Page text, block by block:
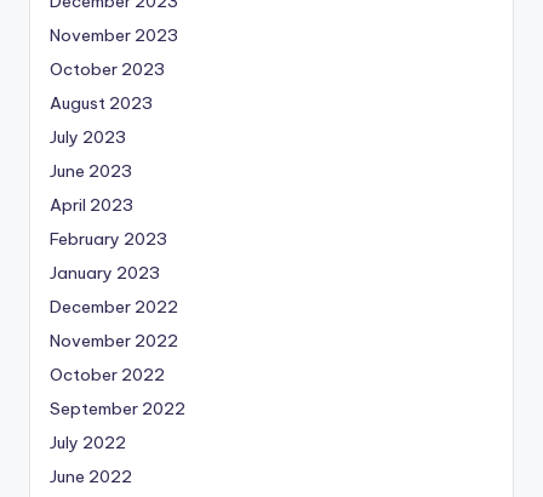
November 2023
October 2023
August 2023
July 2023
June 2023
April 2023
February 2023
January 2023
December 2022
November 2022
October 2022
September 2022
July 2022
June 2022